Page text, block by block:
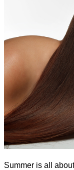
Summer is all